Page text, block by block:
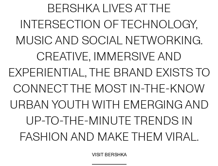
BERSHKA LIVES AT THE
INTERSECTION OF TECHNOLOGY,
MUSIC AND SOCIAL NETWORKING.
CREATIVE, IMMERSIVE AND
EXPERIENTIAL, THE BRAND EXISTS TO
CONNECT THE MOST IN-THE-KNOW
URBAN YOUTH WITH EMERGING AND
UP-TO-THE-MINUTE TRENDS IN
FASHION AND MAKE THEM VIRAL.
VISIT BERSHKA